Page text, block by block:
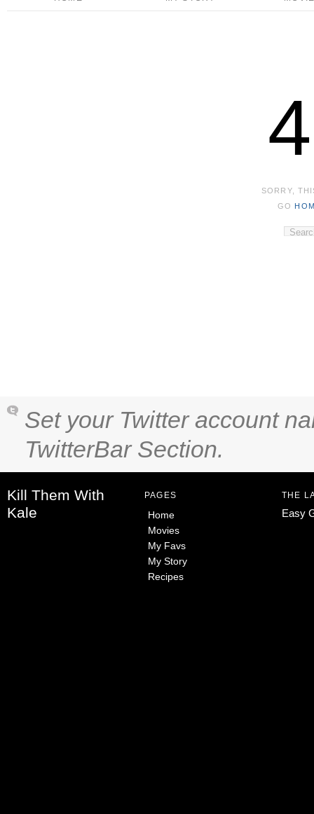
SORRY,
GO
Set your Twitter account
TwitterBar Section.
Kill Them With
Kale
PAGES
Home
Movies
My Favs
My Story
Recipes
THE
Easy